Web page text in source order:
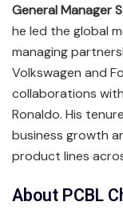
General Manager
he led the global
managing
Volkswagen and
collaborations
Ronaldo. His
business growth
product lines
About PCBL